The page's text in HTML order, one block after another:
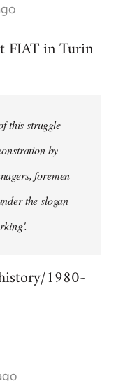
FIAT in Turin
this struggle
by
foremen
the slogan
1980-